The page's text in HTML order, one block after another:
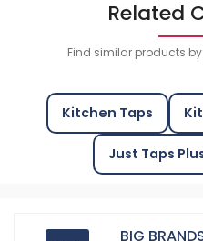
Related
Find similar products
Kitchen Taps
Just Taps
BIG